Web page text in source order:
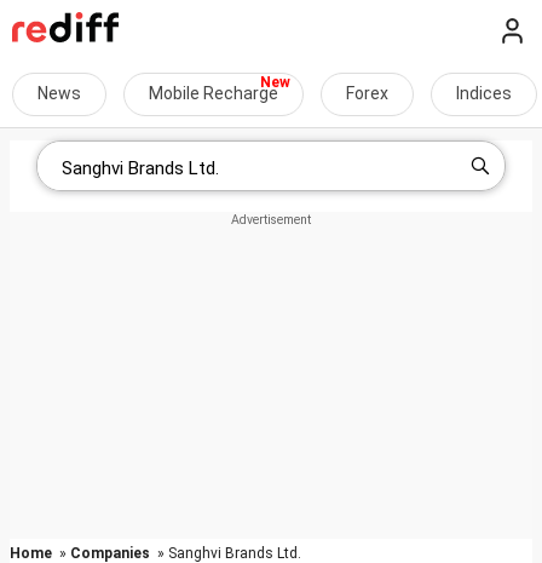
News Mobile Recharge Forex Indices
Home » Companies » Sanghvi Brands Ltd.